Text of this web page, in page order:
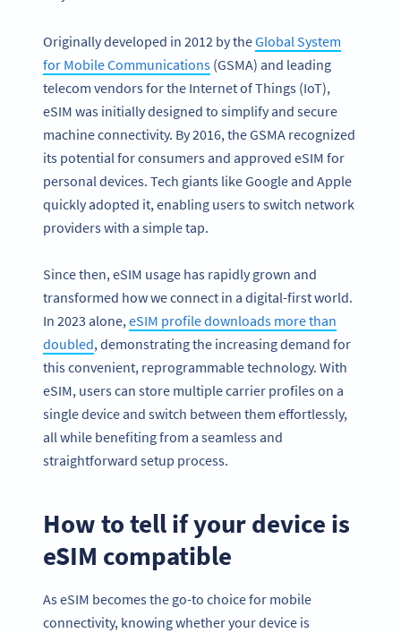
Originally developed in 2012 by theGlobal System
for Mobile Communications (GSMA) and leading
telecom vendors for the Internet of Things (IoT),
eSIM was initially designed to simplify and secure
machine connectivity. By 2016, the GSMA recognized
its potential for consumers and approved eSIM for
personal devices. Tech giants like Google and Apple
quickly adopted it, enabling users to switch network
providers with a simple tap.
Since then, eSIM usage has rapidly grown and
transformed how we connect in a digital-first world.
In 2023 alone,eSIM profile downloads more than
doubled, demonstrating the increasing demand for
this convenient, reprogrammable technology. With
eSIM, users can store multiple carrier profiles on a
single device and switch between them effortlessly,
all while benefiting from a seamless and
straightforward setup process.
How to tell if your device is
eSIM compatible
As eSIM becomes the go-to choice for mobile
connectivity, knowing whether your device is